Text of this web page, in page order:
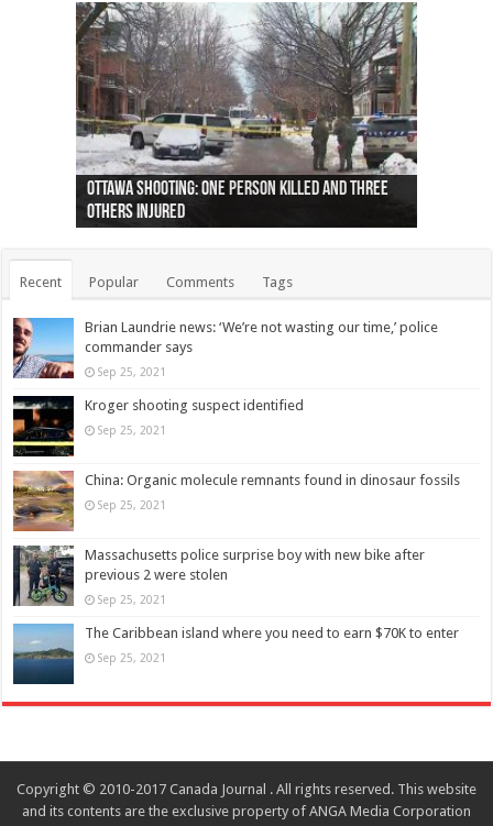
Ottawa shooting: One person killed and three
others injured
44 arrests made near Quebec City nationalist
protests
Police: Man dead in Hamilton after trench
collapses on him
Moose on the loose near Buttonville airport
(Photo)
Justin Trudeau apologises for abuse of
indigenous people
Police: Body found in Oshawa harbour identified
as missing woman
Cape George man dies in boating accident,
autopsy to be conducted
Remains at Silver Creek farm those of missing
Vernon woman Traci Genereaux
Two dead after police-involved shooting at
Ontairo hospital
B.C. Family bitten by bed bugs on British Airways
flight (Photo)
Recent Popular Comments Tags
Brian Laundrie news: ‘We’re not wasting our time,’ police
commander says
Sep 25, 2021
Kroger shooting suspect identified
Sep 25, 2021
China: Organic molecule remnants found in dinosaur fossils
Sep 25, 2021
Massachusetts police surprise boy with new bike after
previous 2 were stolen
Sep 25, 2021
The Caribbean island where you need to earn $70K to enter
Sep 25, 2021
Copyright © 2010-2017 Canada Journal . All rights reserved. This website
and its contents are the exclusive property of ANGA Media Corporation